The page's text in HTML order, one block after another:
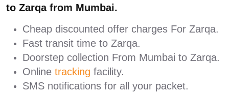
to Zarqa from Mumbai.
Cheap discounted offer charges For Zarqa.
Fast transit time to Zarqa.
Doorstep collection From Mumbai to Zarqa.
Online tracking facility.
SMS notifications for all your packet.